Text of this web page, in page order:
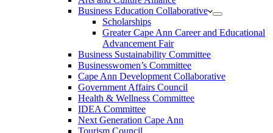
Business Education Collaborative
Scholarships
Greater Cape Ann Career and Educational
Advancement Fair
Business Sustainability Committee
Businesswomen’s Committee
Cape Ann Development Collaborative
Government Affairs Council
Health & Wellness Committee
IDEA Committee
Next Generation Cape Ann
Tourism Council